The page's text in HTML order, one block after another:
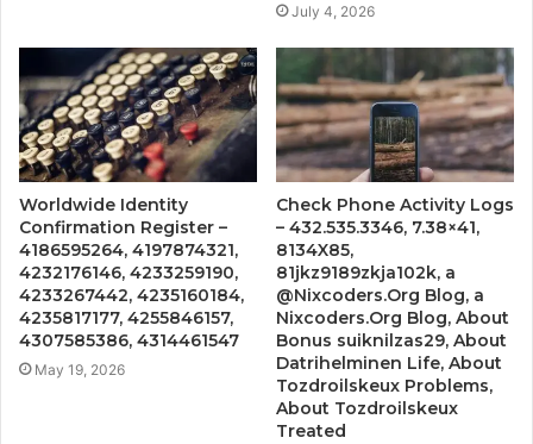
July 4, 2026
Worldwide Identity
Confirmation Register –
4186595264, 4197874321,
4232176146, 4233259190,
4233267442, 4235160184,
4235817177, 4255846157,
4307585386, 4314461547
May 19, 2026
Check Phone Activity Logs
– 432.535.3346, 7.38×41,
8134X85,
81jkz9189zkja102k, a
@Nixcoders.Org Blog, a
Nixcoders.Org Blog, About
Bonus suiknilzas29, About
Datrihelminen Life, About
Tozdroilskeux Problems,
About Tozdroilskeux
Treated